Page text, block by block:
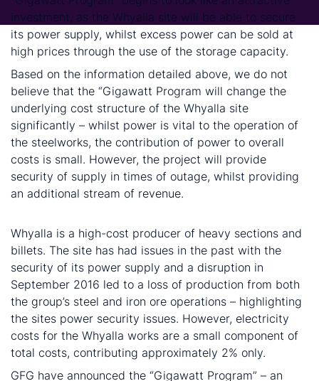
investment, as the Whyalla site will be able to secure
its power supply, whilst excess power can be sold at
high prices through the use of the storage capacity.
Based on the information detailed above, we do not
believe that the “Gigawatt Program will change the
underlying cost structure of the Whyalla site
significantly – whilst power is vital to the operation of
the steelworks, the contribution of power to overall
costs is small. However, the project will provide
security of supply in times of outage, whilst providing
an additional stream of revenue.
Whyalla is a high-cost producer of heavy sections and
billets. The site has had issues in the past with the
security of its power supply and a disruption in
September 2016 led to a loss of production from both
the group’s steel and iron ore operations – highlighting
the sites power security issues. However, electricity
costs for the Whyalla works are a small component of
total costs, contributing approximately 2% only.
GFG have announced the “Gigawatt Program” – an